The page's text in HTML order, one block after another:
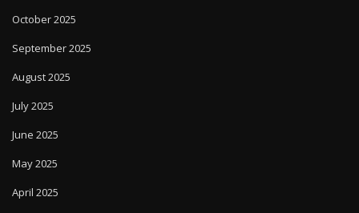
October 2025
September 2025
August 2025
July 2025
June 2025
May 2025
April 2025